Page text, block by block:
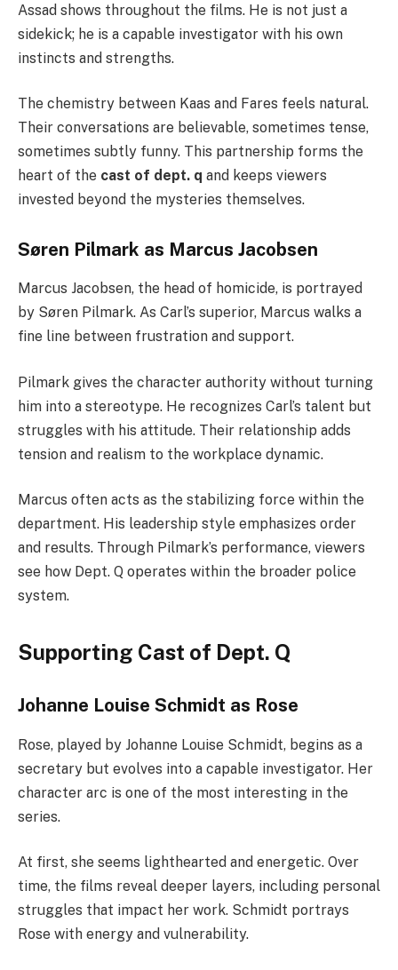
Assad shows throughout the films. He is not just a
sidekick; he is a capable investigator with his own
instincts and strengths.
The chemistry between Kaas and Fares feels natural.
Their conversations are believable, sometimes tense,
sometimes subtly funny. This partnership forms the
heart of the cast of dept. q and keeps viewers
invested beyond the mysteries themselves.
Søren Pilmark as Marcus Jacobsen
Marcus Jacobsen, the head of homicide, is portrayed
by Søren Pilmark. As Carl’s superior, Marcus walks a
fine line between frustration and support.
Pilmark gives the character authority without turning
him into a stereotype. He recognizes Carl’s talent but
struggles with his attitude. Their relationship adds
tension and realism to the workplace dynamic.
Marcus often acts as the stabilizing force within the
department. His leadership style emphasizes order
and results. Through Pilmark’s performance, viewers
see how Dept. Q operates within the broader police
system.
Supporting Cast of Dept. Q
Johanne Louise Schmidt as Rose
Rose, played by Johanne Louise Schmidt, begins as a
secretary but evolves into a capable investigator. Her
character arc is one of the most interesting in the
series.
At first, she seems lighthearted and energetic. Over
time, the films reveal deeper layers, including personal
struggles that impact her work. Schmidt portrays
Rose with energy and vulnerability.